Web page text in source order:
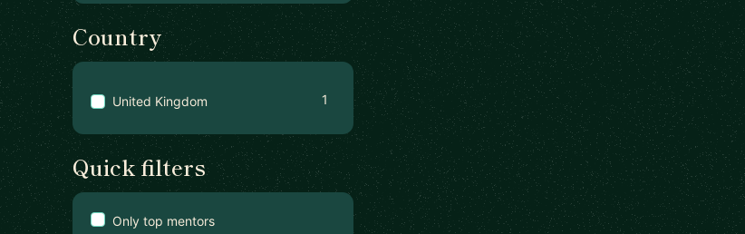
Country
United Kingdom 1
Quick filters
Only top mentors